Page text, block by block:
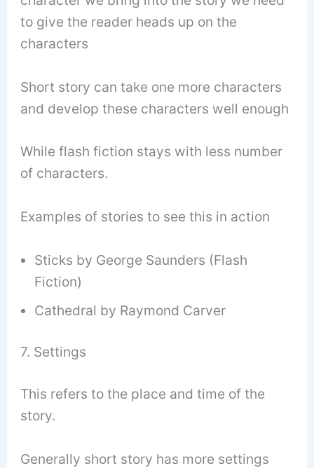
to give the reader heads up on the
characters
Short story can take one more characters
and develop these characters well enough
While flash fiction stays with less number
of characters.
Examples of stories to see this in action
Sticks by George Saunders (Flash
Fiction)
Cathedral by Raymond Carver
7. Settings
This refers to the place and time of the
story.
Generally short story has more settings